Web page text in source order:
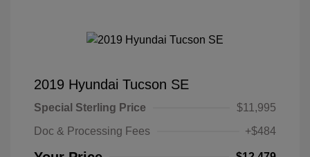
2019 Hyundai Tucson SE
Special Sterling Price
$11,995
Doc & Processing Fees
+$484